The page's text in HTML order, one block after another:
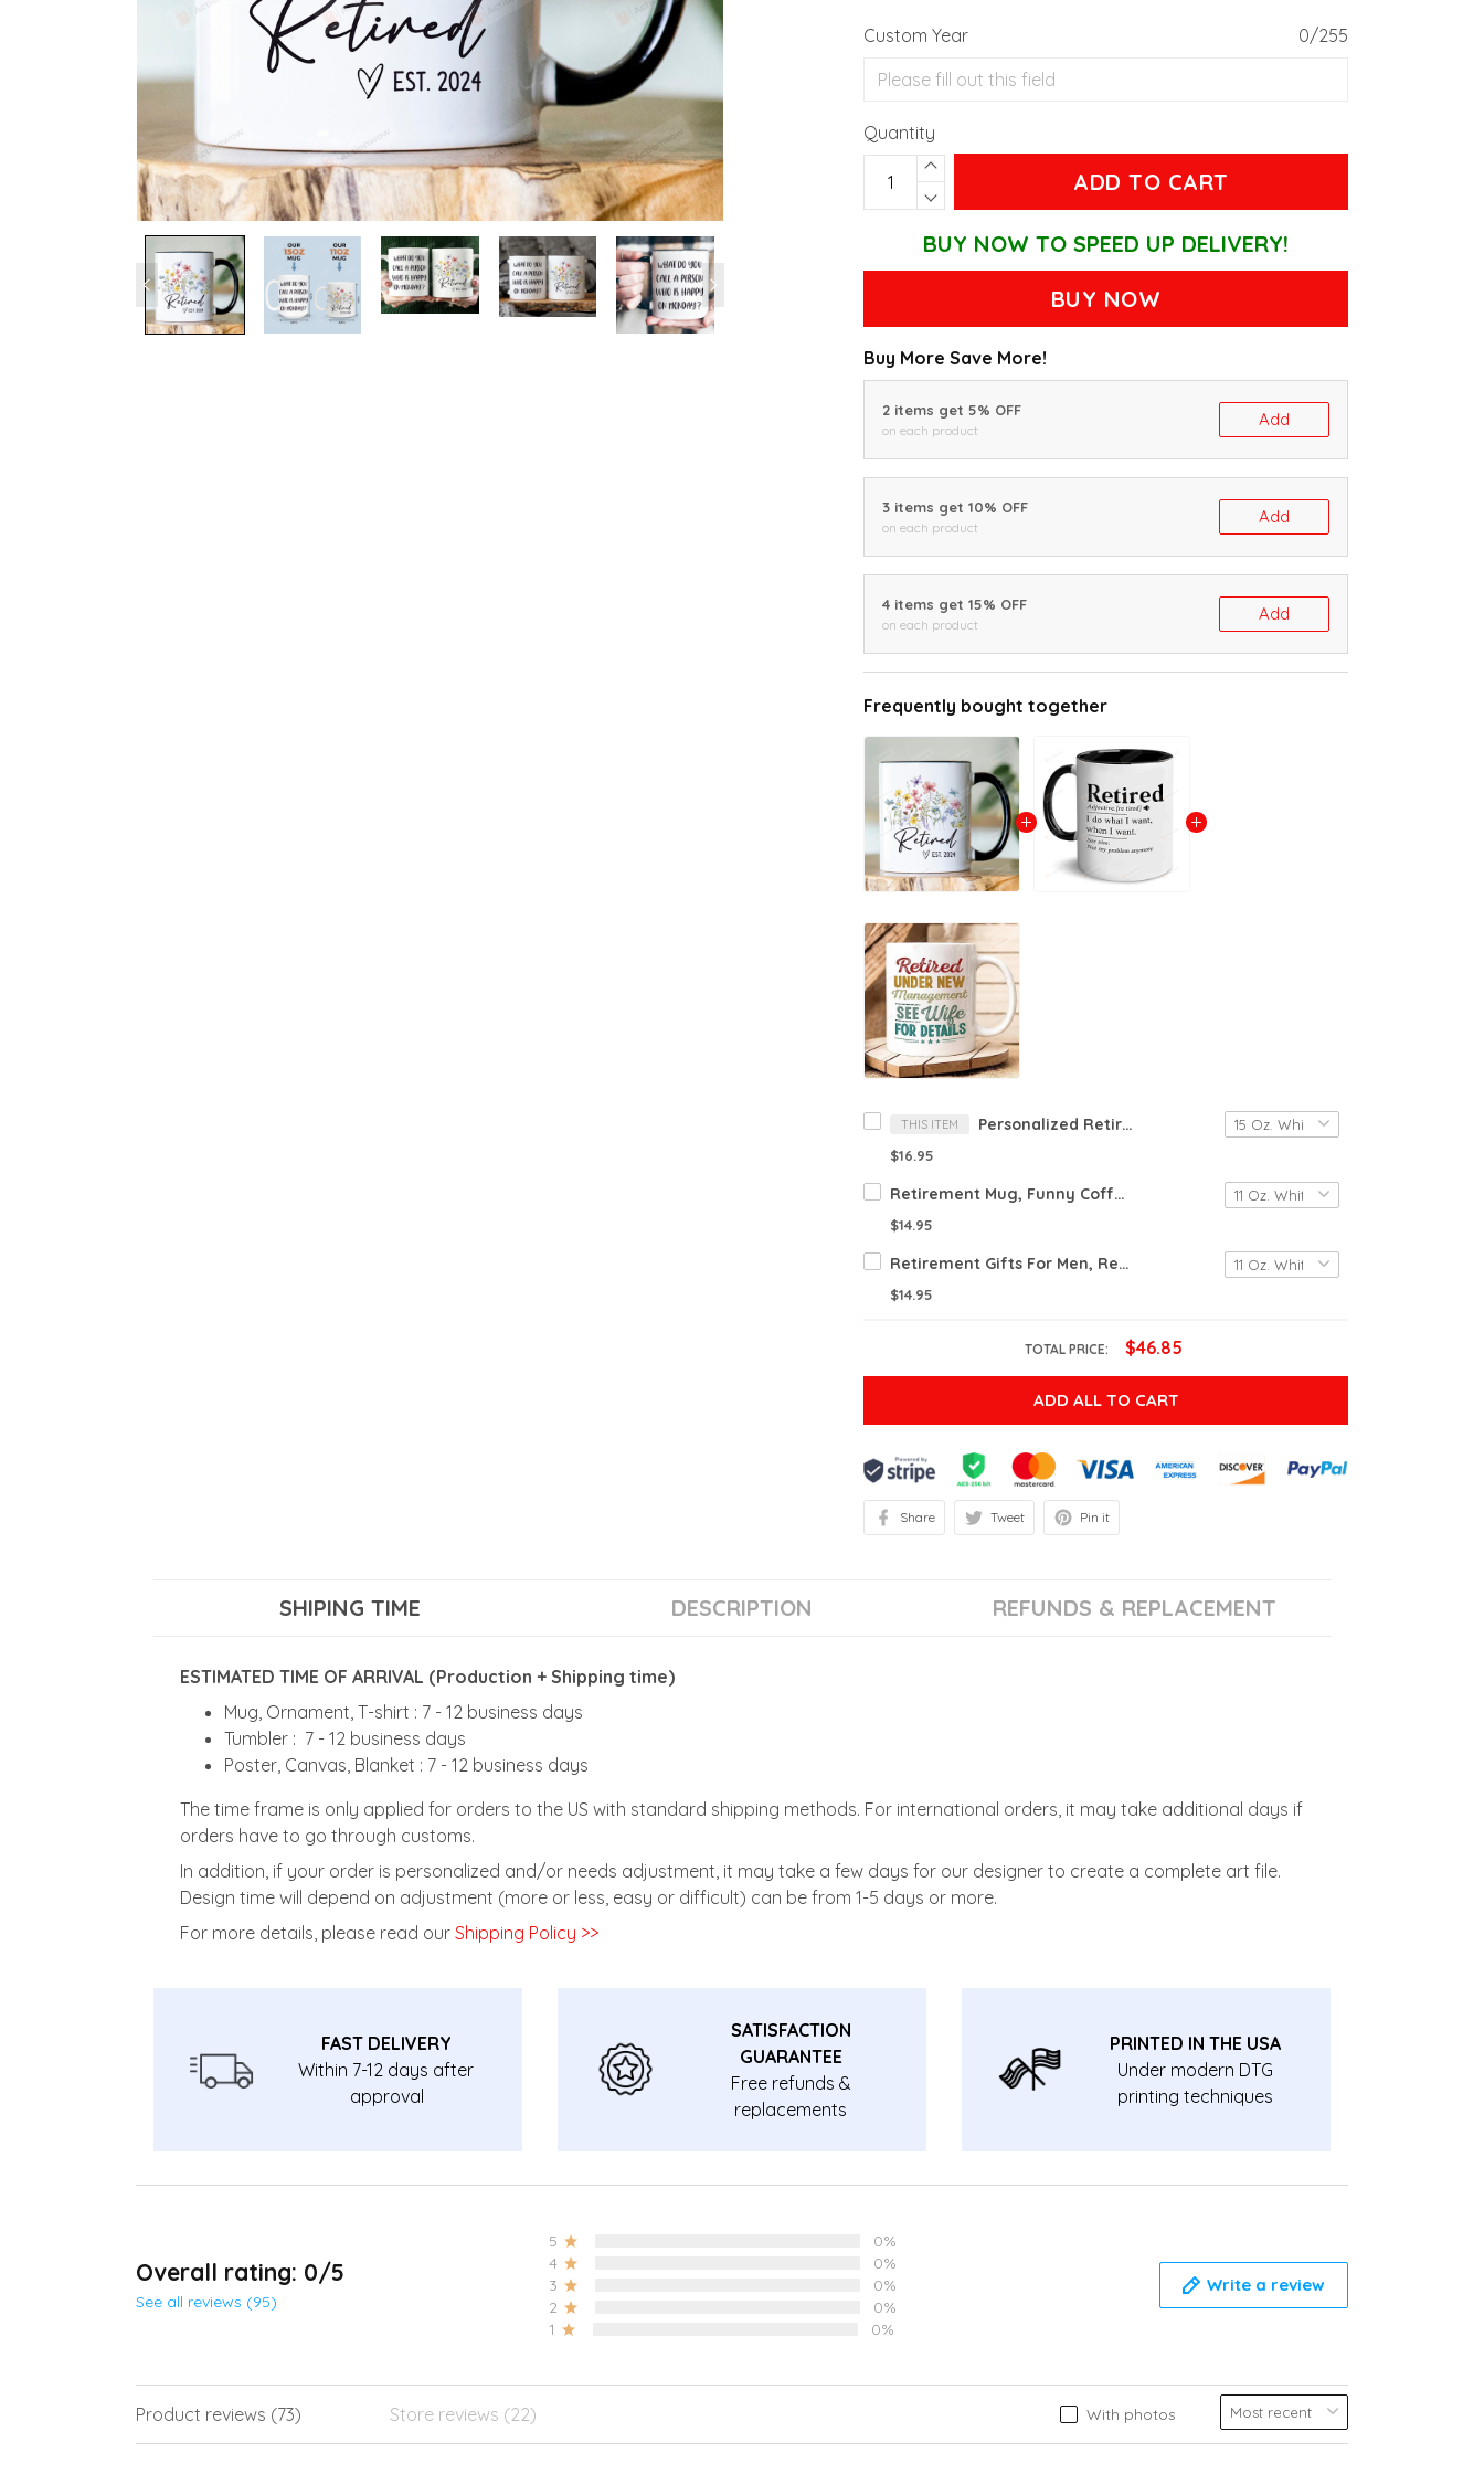
Custom Year 0/255
Quantity
ADD TO CART
BUY NOW TO SPEED UP DELIVERY!
BUY NOW
Buy More Save More!
2 items get 5% OFF
on each product
Add
3 items get 10% OFF
on each product
Add
4 items get 15% OFF
on each product
Add
Frequently bought together
THIS ITEM Personalized Retirement Gifts, Retirement Mug, Retirement Gifts For Women, Custom Retired Gift For Coworker, Going Away Gift, Retired Coworker Gifts
$16.95
Retirement Mug, Funny Coffee Mug, Retired Definition Mug, I Do What I Want When I Want, Retirement Gift For Mom Dad Gift For Grandma Grandpa Gifts For Coworker Friend Mothers Day Gifts Fathers Day
$14.95
Retirement Gifts For Men, Retired Under New Management See Wife For Details Mug, Quitter, Retirement Gifts For Husband, Dad, Boyfriend, Gifts On Birthday Christmas Fathers Day, Boss, Retired Gifts
$14.95
TOTAL PRICE: $46.85
ADD ALL TO CART
Share Tweet Pin it
SHIPING TIME DESCRIPTION REFUNDS & REPLACEMENT
ESTIMATED TIME OF ARRIVAL (Production + Shipping time)
Mug, Ornament, T-shirt : 7 - 12 business days
Tumbler : 7 - 12 business days
Poster, Canvas, Blanket : 7 - 12 business days
The time frame is only applied for orders to the US with standard shipping methods. For international orders, it may take additional days if
orders have to go through customs.
In addition, if your order is personalized and/or needs adjustment, it may take a few days for our designer to create a complete art file.
Design time will depend on adjustment (more or less, easy or difficult) can be from 1-5 days or more.
For more details, please read our Shipping Policy >>
FAST DELIVERY
Within 7-12 days after
approval
SATISFACTION
GUARANTEE
Free refunds &
replacements
PRINTED IN THE USA
Under modern DTG
printing techniques
Overall rating: 0/5
See all reviews (95)
5
0%
4
0%
3
0%
2
0%
1
0%
Write a review
With photos
Product reviews (73) Store reviews (22)